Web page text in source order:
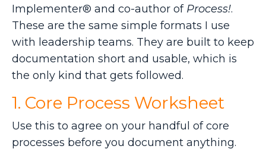
Implementer® and co-author of Process!.
These are the same simple formats I use
with leadership teams. They are built to keep
documentation short and usable, which is
the only kind that gets followed.
1. Core Process Worksheet
Use this to agree on your handful of core
processes before you document anything.